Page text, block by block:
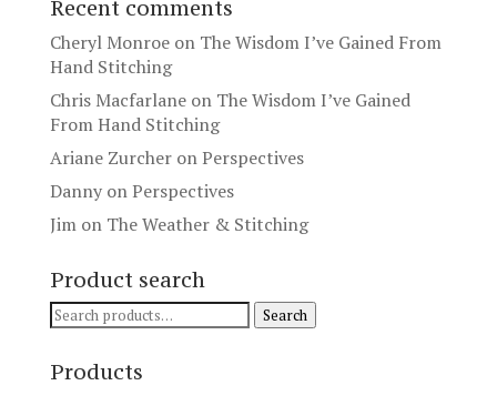
Recent comments
Cheryl Monroeon The Wisdom I’ve Gained From
Hand Stitching
Chris Macfarlaneon The Wisdom I’ve Gained
From Hand Stitching
Ariane ZurcheronPerspectives
DannyonPerspectives
Jimon The Weather & Stitching
Product search
Search
Search
Products